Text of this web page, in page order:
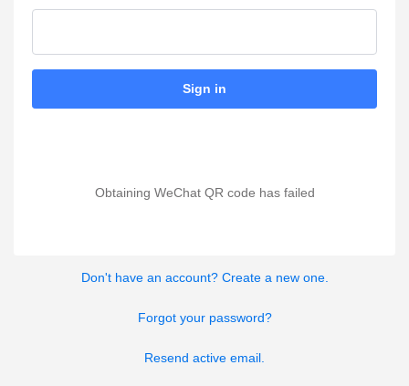
Sign in
Obtaining WeChat QR code has failed
Don't have an account? Create a new one.
Forgot your password?
Resend active email.